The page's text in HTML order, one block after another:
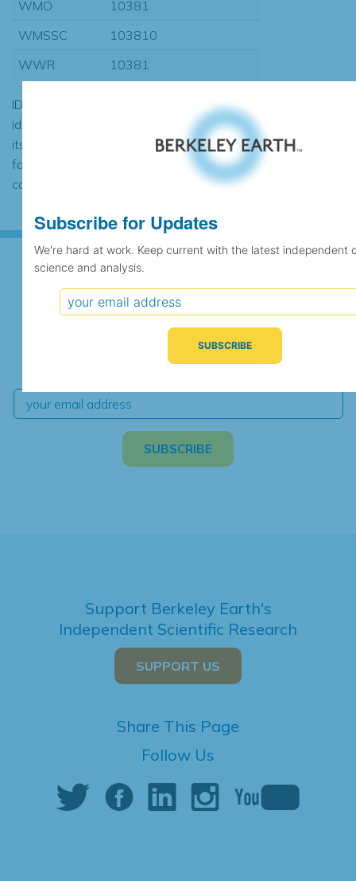
WMO
10381
WMSSC
103810
WWR
10381
ID codes may be repeated if the
identification of the station changed during
its history or if two different records were
found to contain the same data, in which
case the records would be merged.
Subscribe for Updates
We're hard at work. Keep current with the latest
independent climate science and analysis.
Support Berkeley Earth's
Independent Scientific Research
SUPPORT US
Share This Page
Follow Us
Subscribe for Updates
We're hard at work. Keep current with the latest independent
science and analysis.